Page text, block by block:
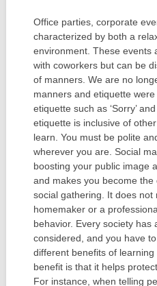
Office parties, corporate
characterized by both a
environment. These events
with coworkers but can be
of manners. We are no
manners and etiquette
etiquette such as ‘Sorry’
etiquette is inclusive of
learn. You must be polite
wherever you are. Social
boosting your public image
and makes you become
social gathering. It does
homemaker or a
behavior. Every society has
considered, and you have
different benefits of
benefit is that it helps
For instance, when telling